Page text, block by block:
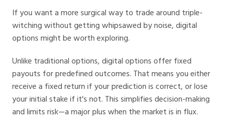
If you want a more surgical way to trade around triple-
witching without getting whipsawed by noise, digital
options might be worth exploring.
Unlike traditional options, digital options offer fixed
payouts for predefined outcomes. That means you either
receive a fixed return if your prediction is correct, or lose
your initial stake if it's not. This simplifies decision-making
and limits risk—a major plus when the market is in flux.